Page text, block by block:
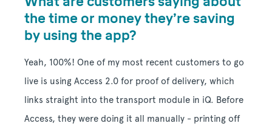
the time or money they’re saving
by using the app?
Yeah, 100%! One of my most recent customers to go
live is using Access 2.0 for proof of delivery, which
links straight into the transport module in iQ. Before
Access, they were doing it all manually - printing off